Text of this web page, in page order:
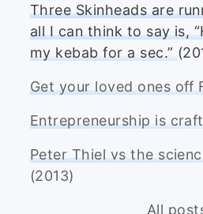
Three Skinheads are
all I can think to say is,
my kebab for a sec.”
Get your loved ones off
Entrepreneurship is craft
Peter Thiel vs the
(2013)
All